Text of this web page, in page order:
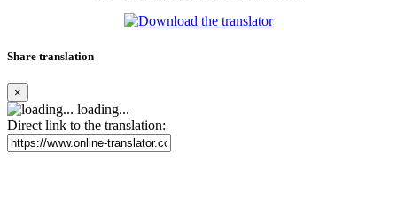
Share translation
×
loading...
Direct link to the translation: